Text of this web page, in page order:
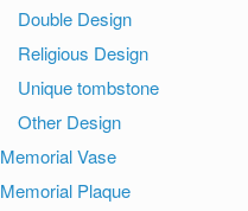
Double Design
Religious Design
Unique tombstone
Other Design
Memorial Vase
Memorial Plaque